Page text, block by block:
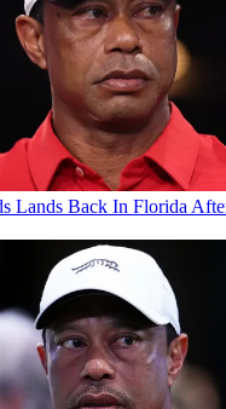
Lands Back In Florida